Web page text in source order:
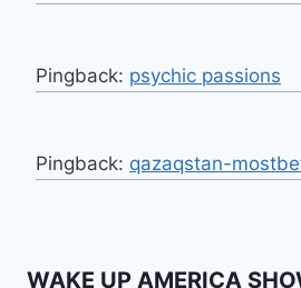
Pingback: psychic passions
Pingback: qazaqstan-
WAKE UP AMERICA